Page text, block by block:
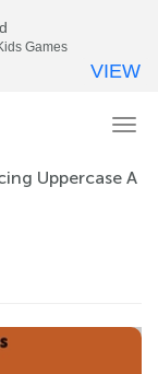
Uppercase A
Games
VIEW